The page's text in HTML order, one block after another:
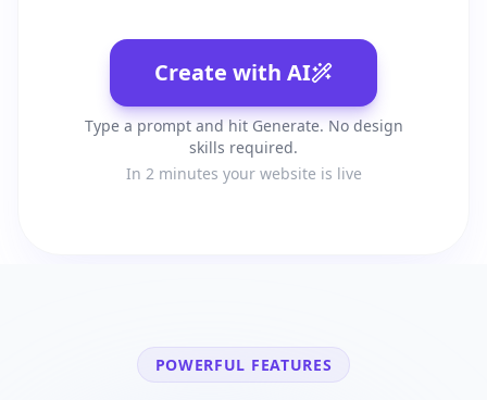
Create with AI
Type a prompt and hit Generate. No design
skills required.
In 2 minutes your website is live
POWERFUL FEATURES